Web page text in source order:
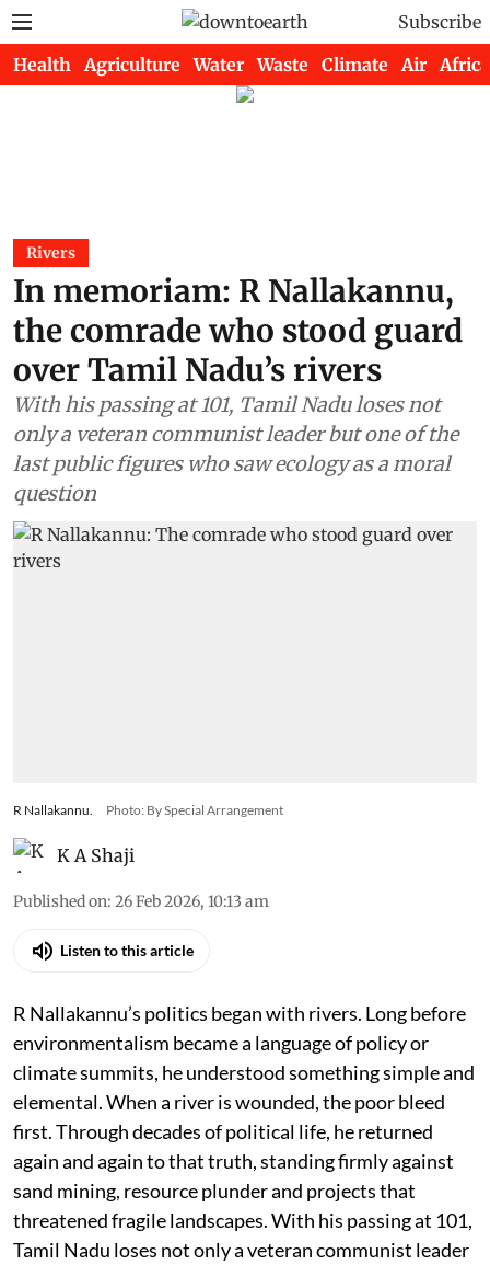
Subscribe
Health Agriculture Water Waste Climate Air Africa
Rivers
In memoriam: R Nallakannu,
the comrade who stood guard
over Tamil Nadu’s rivers
With his passing at 101, Tamil Nadu loses not
only a veteran communist leader but one of the
last public figures who saw ecology as a moral
question
R Nallakannu. Photo: By Special Arrangement
K A Shaji
Published on: 26 Feb 2026, 10:13 am
Listen to this article
R Nallakannu’s politics began with rivers. Long before
environmentalism became a language of policy or
climate summits, he understood something simple and
elemental. When a river is wounded, the poor bleed
first. Through decades of political life, he returned
again and again to that truth, standing firmly against
sand mining, resource plunder and projects that
threatened fragile landscapes. With his passing at 101,
Tamil Nadu loses not only a veteran communist leader